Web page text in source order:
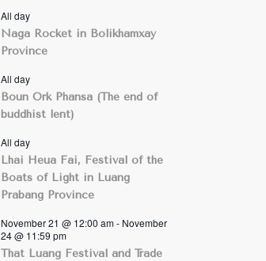
All day
Naga Rocket in Bolikhamxay
Province
All day
Boun Ork Phansa (The end of
buddhist lent)
All day
Lhai Heua Fai, Festival of the
Boats of Light in Luang
Prabang Province
November 21 @ 12:00 am- November
24 @ 11:59 pm
That Luang Festival and Trade